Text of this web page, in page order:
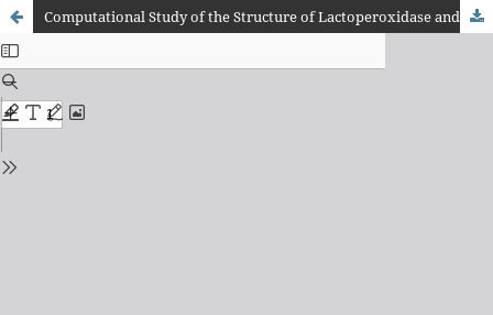
Computational Study of the Structure of Lactoperoxidase and its Active Site